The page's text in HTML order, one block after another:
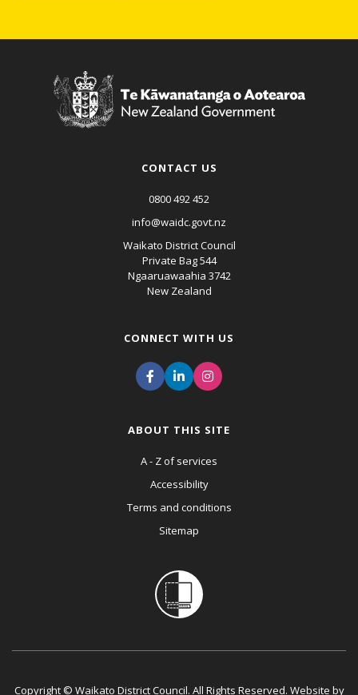
CONTACT US
0800 492 452
info@waidc.govt.nz
Waikato District Council
Private Bag 544
Ngaaruawaahia 3742
New Zealand
CONNECT WITH US
ABOUT THIS SITE
A - Z of services
Accessibility
Terms and conditions
Sitemap
Copyright © Waikato District Council. All Rights Reserved. Website by